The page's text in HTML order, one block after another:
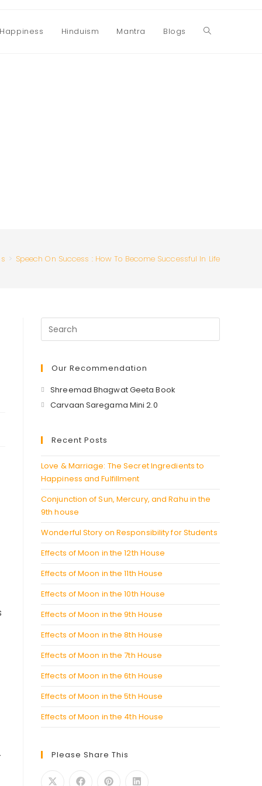
Happiness Hinduism Mantra Blogs Toggle
> Speech On Success : How To Become Successful In Life
Our Recommendation
Shreemad Bhagwat Geeta BookOpens
Carvaan Saregama Mini 2.0Opens
Recent Posts
Love & Marriage: The Secret Ingredients to
Happiness and Fulfillment
Conjunction of Sun, Mercury, and Rahu in the
9th house
Wonderful Story on Responsibility for Students
Effects of Moon in the 12th House
Effects of Moon in the 11th House
Effects of Moon in the 10th House
Effects of Moon in the 9th House
Effects of Moon in the 8th House
Effects of Moon in the 7th House
Effects of Moon in the 6th House
Effects of Moon in the 5th House
Effects of Moon in the 4th House
Please Share This